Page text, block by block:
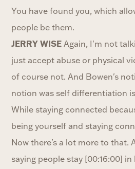
You have found you, which
people be them.
JERRY WISEAgain, I'm not
just accept abuse or physical
of course not. And Bowen's
notion was self differentiation
While staying connected
being yourself and staying
Now there's a lot more to that.
saying people stay [00:16:00]